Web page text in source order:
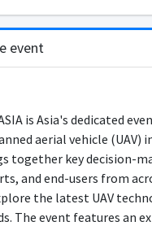
event
is Asia's dedicated
aerial vehicle (UAV)
together key decision-
and end-users from
the latest UAV
The event features an